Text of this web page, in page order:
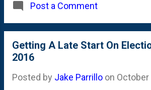
That's when the
Post a Comment
Getting A Late Start On
2016
Posted by Jake Parrillo on October